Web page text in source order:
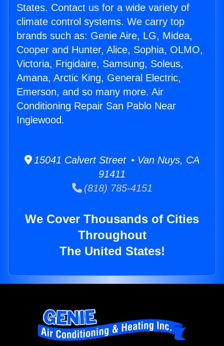
States. Contact us for a wide variety of
climate control systems. We carry top
brands such as: Genie Aire, LG, Midea,
Cooper and Hunter, Alice, Sophia, OLMO,
Victoria, Frigidaire, Samsung, Soleus,
Amana, Arctic King, General Electric,
Emerson, and so many more. Air
Conditioning Repair San Pablo Near
Inglewood.
15041 Calvert Street • Van Nuys, CA
91411
(818) 785-4151
We Cover Thousands of Cities
Throughout
The United States!